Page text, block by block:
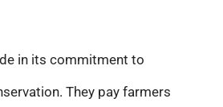
in its commitment to
They pay farmers